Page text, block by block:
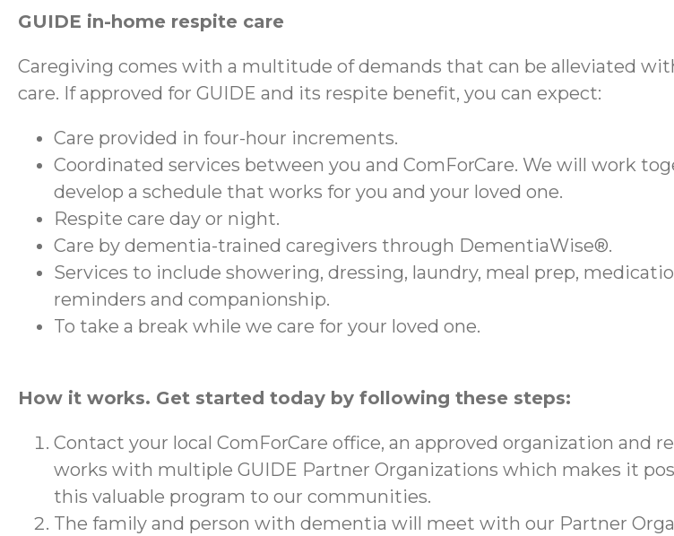
GUIDE in-home respite care
Caregiving comes with a multitude of demands that can be alleviated
care. If approved for GUIDE and its respite benefit, you can expect:
Care provided in four-hour increments.
Coordinated services between you and ComForCare. We will work
develop a schedule that works for you and your loved one.
Respite care day or night.
Care by dementia-trained caregivers through DementiaWise®.
Services to include showering, dressing, laundry, meal prep,
reminders and companionship.
To take a break while we care for your loved one.
How it works. Get started today by following these steps:
Contact your local ComForCare office, an approved organization and
works with multiple GUIDE Partner Organizations which makes it
this valuable program to our communities.
The family and person with dementia will meet with our Partner